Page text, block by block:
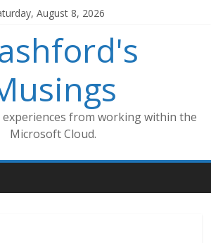
August 8, 2026
from working within the
Microsoft Cloud.